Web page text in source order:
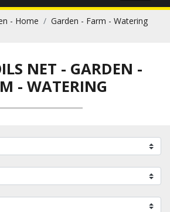
- Home
Garden - Farm - Watering
NET - GARDEN -
- WATERING